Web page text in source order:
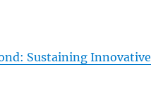
Sustaining Innovative